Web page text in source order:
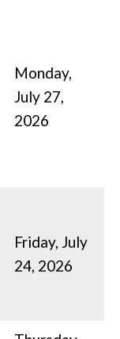
Monday,
July 27,
2026
Friday, July
24, 2026